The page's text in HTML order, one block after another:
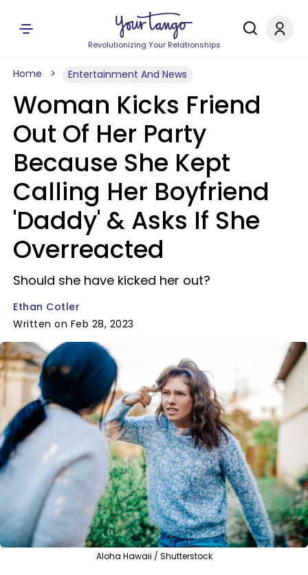
Revolutionizing Your Relationships
Home Entertainment And News
Woman Kicks Friend
Out Of Her Party
Because She Kept
Calling Her Boyfriend
'Daddy' & Asks If She
Overreacted
Should she have kicked her out?
Ethan Cotler
Written on Feb 28, 2023
Aloha Hawaii / Shutterstock